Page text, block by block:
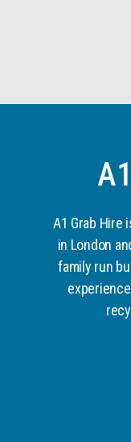
A1 Grab Hire
in London
family run